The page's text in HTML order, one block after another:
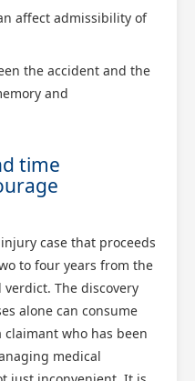
affect admissibility of
the accident and the
and
time
case that proceeds
to four years from the
The discovery
alone can consume
who has been
medical